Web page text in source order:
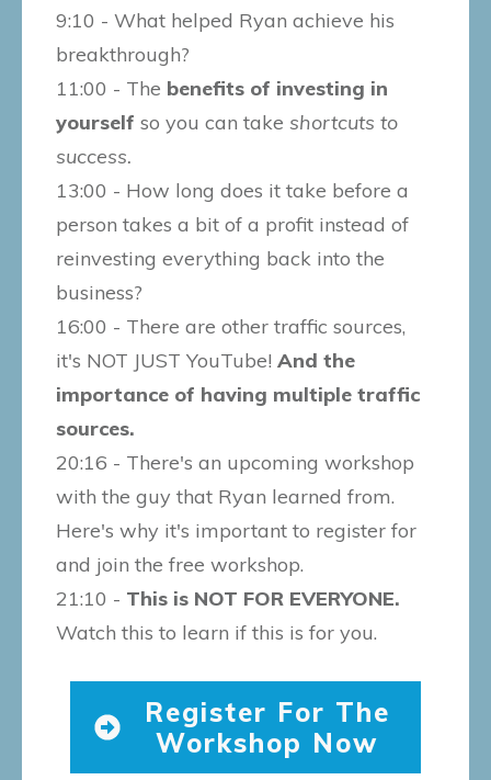
9:10 - What helped Ryan achieve his
breakthrough?
11:00 - The benefits of investing in
yourself so you can take shortcuts to
success.
13:00 - How long does it take before a
person takes a bit of a profit instead of
reinvesting everything back into the
business?
16:00 - There are other traffic sources,
it's NOT JUST YouTube! And the
importance of having multiple traffic
sources.
20:16 - There's an upcoming workshop
with the guy that Ryan learned from.
Here's why it's important to register for
and join the free workshop.
21:10 - This is NOT FOR EVERYONE.
Watch this to learn if this is for you.
Register For The
Workshop Now